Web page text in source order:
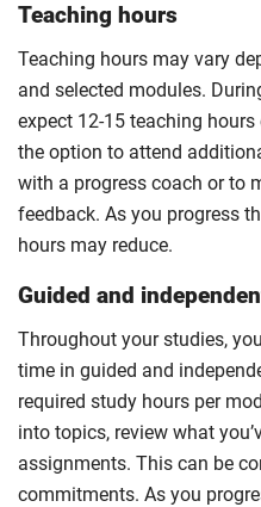
Teaching hours
Teaching hours may vary
and selected modules.
expect 12-15 teaching
the option to attend
with a progress coach or to
feedback. As you progress
hours may reduce.
Guided and
Throughout your studies,
time in guided and
required study hours per
into topics, review what
assignments. This can be
commitments. As you